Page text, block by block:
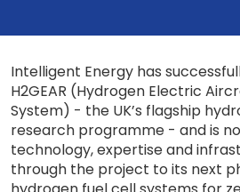
Intelligent Energy has
H2GEAR (Hydrogen Electric
System) - the UK’s flagship
research programme - and is
technology, expertise and
through the project to its next